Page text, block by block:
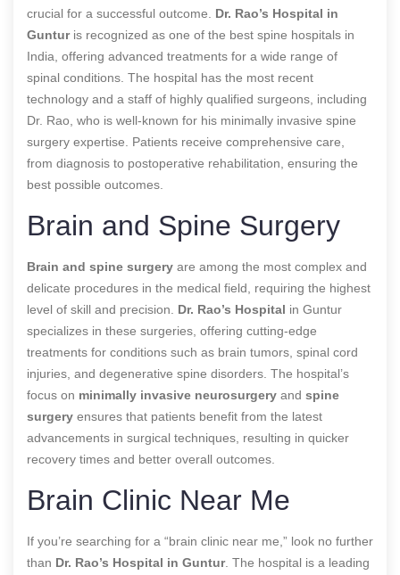
crucial for a successful outcome. Dr. Rao’s Hospital in
Gunturis recognized as one of the best spine hospitals in
India, offering advanced treatments for a wide range of
spinal conditions. The hospital has the most recent
technology and a staff of highly qualified surgeons, including
Dr. Rao, who is well-known for his minimally invasive spine
surgery expertise. Patients receive comprehensive care,
from diagnosis to postoperative rehabilitation, ensuring the
best possible outcomes.
Brain and Spine Surgery
Brain and spine surgery are among the most complex and
delicate procedures in the medical field, requiring the highest
level of skill and precision. Dr. Rao’s Hospital in Guntur
specializes in these surgeries, offering cutting-edge
treatments for conditions such as brain tumors, spinal cord
injuries, and degenerative spine disorders. The hospital’s
focus on minimally invasive neurosurgery and spine
surgery ensures that patients benefit from the latest
advancements in surgical techniques, resulting in quicker
recovery times and better overall outcomes.
Brain Clinic Near Me
If you’re searching for a “brain clinic near me,” look no further
than Dr. Rao’s Hospital in Guntur. The hospital is a leading